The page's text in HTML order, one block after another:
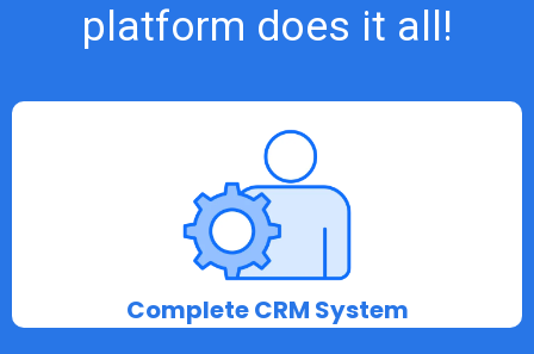
platform does it all!
Complete CRM System